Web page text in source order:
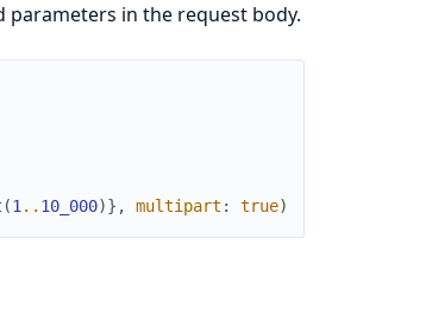
in the request body.
(1 .. 10_000)} , multipart : true)